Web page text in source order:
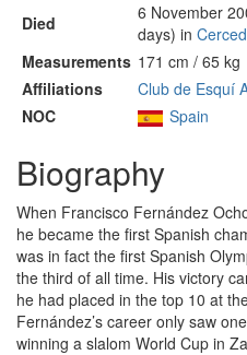
Died
6 November
days) in
Measurements 171 cm / 65 kg
Affiliations
Club de Esquí
NOC
Spain
Biography
When Francisco Fernández
he became the first Spanish
was in fact the first Spanish
the third of all time. His victory
he had placed in the top 10 at
Fernández’s career only saw
winning a slalom World Cup in